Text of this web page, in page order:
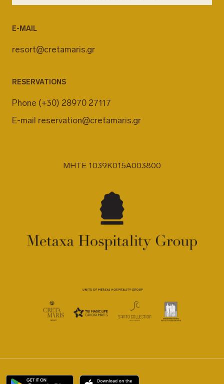
E-MAIL
resort@cretamaris.gr
RESERVATIONS
Phone (+30) 28970 27117
E-mail reservation@cretamaris.gr
MHTE 1039K015A003800